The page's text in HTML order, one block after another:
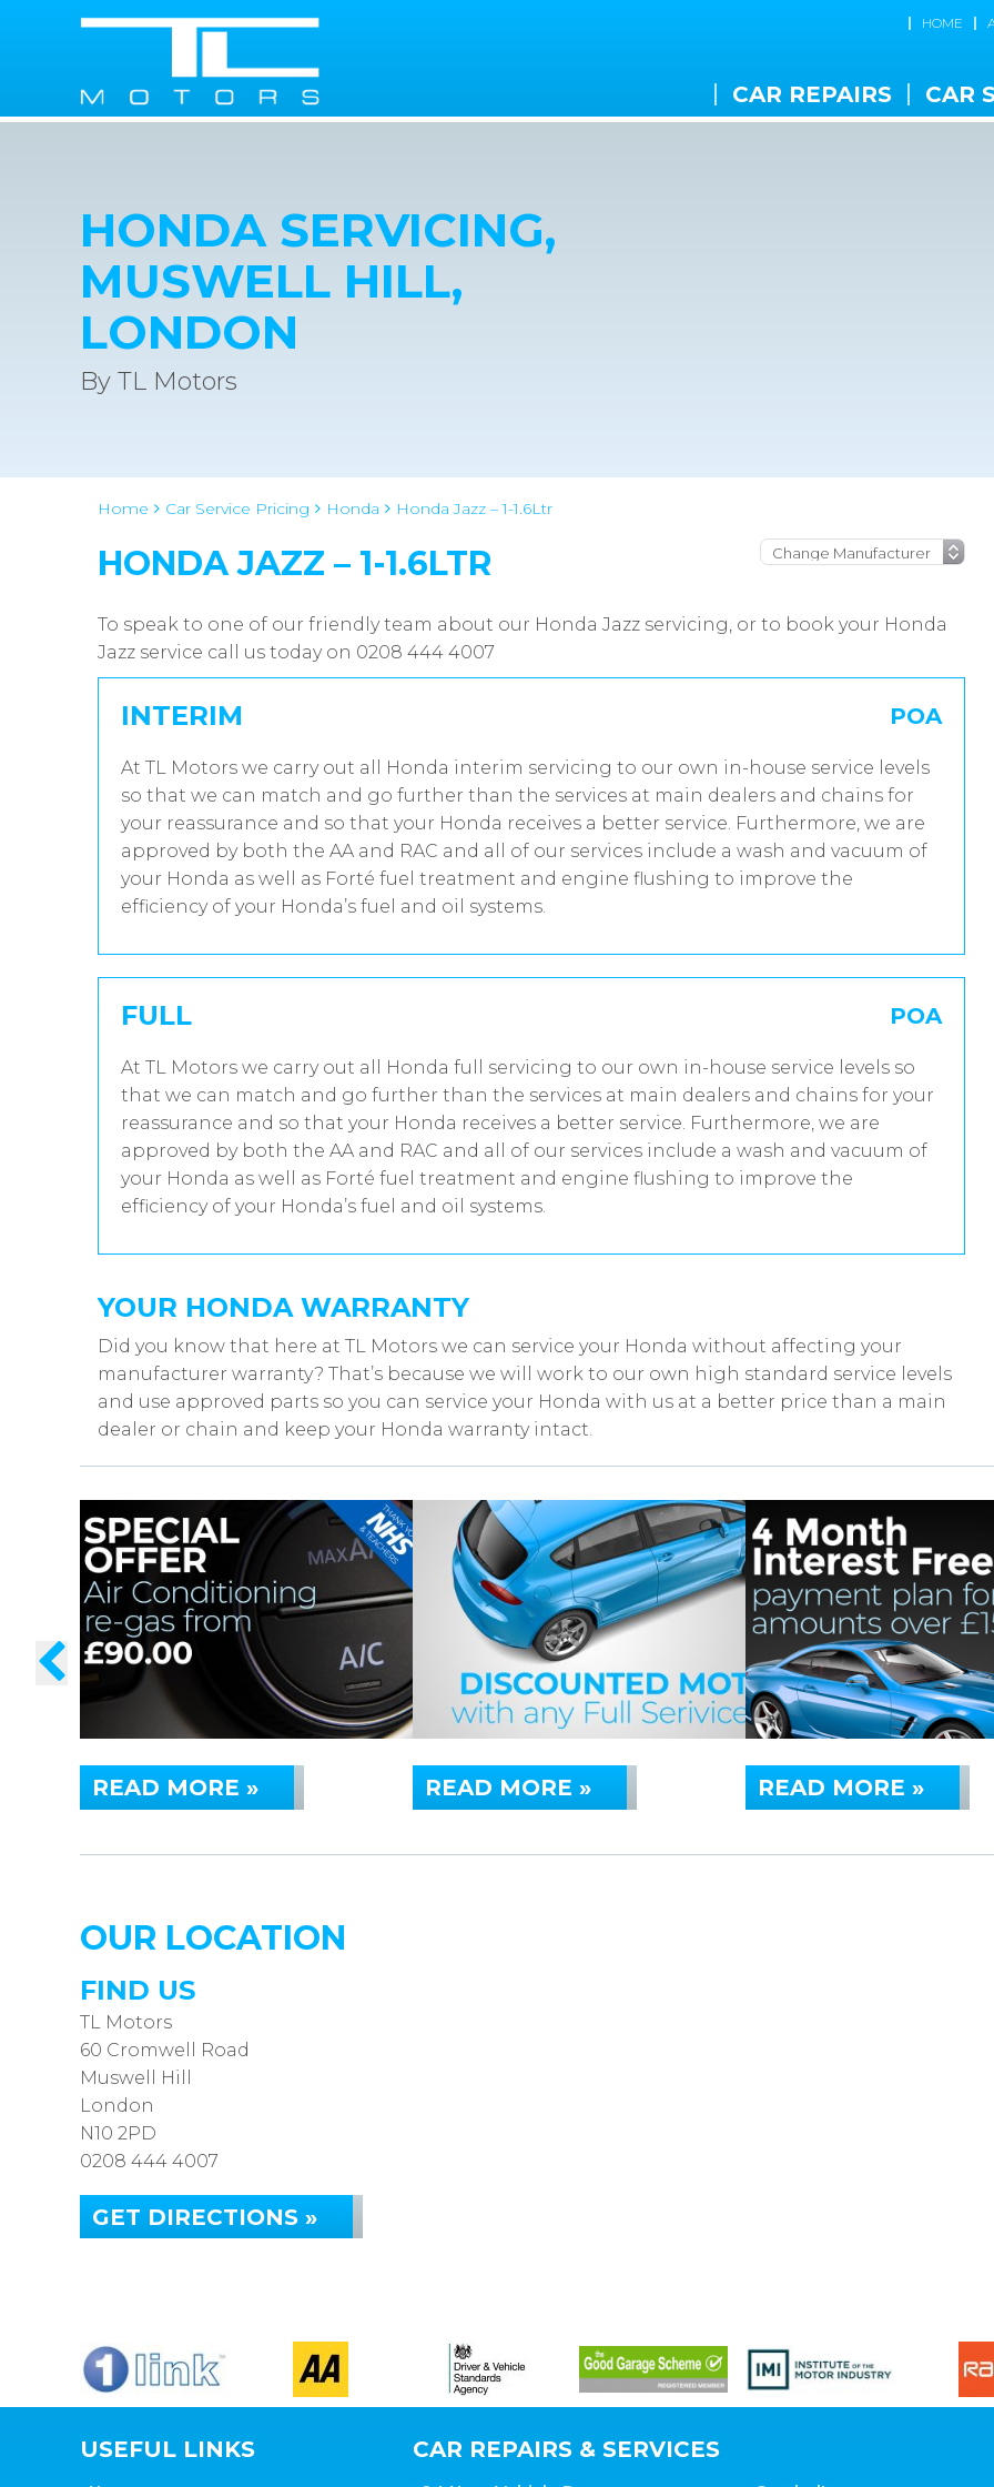
HOME
CAR REPAIRS
CAR
HONDA SERVICING,
MUSWELL HILL,
LONDON
By TL Motors
Home Car Service Pricing Honda Honda Jazz – 1-1.6Ltr
HONDA JAZZ – 1-1.6LTR
To speak to one of our friendly team about our Honda Jazz servicing, or to book your Honda
Jazz service call us today on 0208 444 4007
INTERIM POA
At TL Motors we carry out all Honda interim servicing to our own in-house service levels
so that we can match and go further than the services at main dealers and chains for
your reassurance and so that your Honda receives a better service. Furthermore, we are
approved by both the AA and RAC and all of our services include a wash and vacuum of
your Honda as well as Forté fuel treatment and engine flushing to improve the
efficiency of your Honda’s fuel and oil systems.
FULL POA
At TL Motors we carry out all Honda full servicing to our own in-house service levels so
that we can match and go further than the services at main dealers and chains for your
reassurance and so that your Honda receives a better service. Furthermore, we are
approved by both the AA and RAC and all of our services include a wash and vacuum of
your Honda as well as Forté fuel treatment and engine flushing to improve the
efficiency of your Honda’s fuel and oil systems.
YOUR HONDA WARRANTY
Did you know that here at TL Motors we can service your Honda without affecting your
manufacturer warranty? That’s because we will work to our own high standard service levels
and use approved parts so you can service your Honda with us at a better price than a main
dealer or chain and keep your Honda warranty intact.
READ MORE » READ MORE » READ MORE »
OUR LOCATION
FIND US
TL Motors
60 Cromwell Road
Muswell Hill
London
N10 2PD
0208 444 4007
GET DIRECTIONS »
USEFUL LINKS CAR REPAIRS & SERVICES